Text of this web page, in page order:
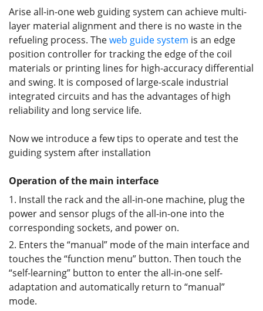
c
e
b
o
o
k
itt
er
k
e
dI
n
er
e
st
m
bl
r
ar
e
Arise all-in-one web guiding system can achieve multi-
layer material alignment and there is no waste in the
refueling process. Theweb guide system is an edge
position controller for tracking the edge of the coil
materials or printing lines for high-accuracy differential
and swing. It is composed of large-scale industrial
integrated circuits and has the advantages of high
reliability and long service life.
Now we introduce a few tips to operate and test the
guiding system after installation
Operation of the main interface
1. Install the rack and the all-in-one machine, plug the
power and sensor plugs of the all-in-one into the
corresponding sockets, and power on.
2. Enters the “manual” mode of the main interface and
touches the “function menu” button. Then touch the
“self-learning” button to enter the all-in-one self-
adaptation and automatically return to “manual”
mode.